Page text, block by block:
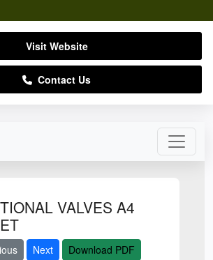
VALVES A4
Next Download PDF
Visit Website
Contact Us